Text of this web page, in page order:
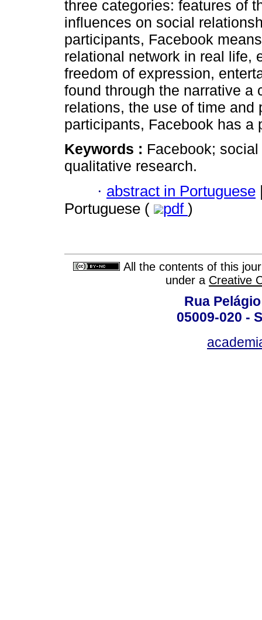
three categories: features of
influences on social
participants, Facebook
relational network in real life,
freedom of expression,
found through the narrative a
relations, the use of time and
participants, Facebook has
Keywords : Facebook;
qualitative research.
· abstract in Portuguese
Portuguese (
pdf )
All the contents of this
under a Creative
Rua
05009-020 -